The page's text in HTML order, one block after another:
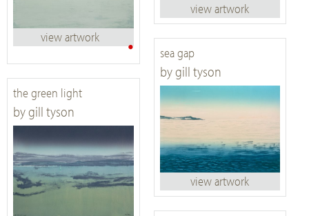
view artwork
•
view artwork
sea gap
by gill tyson
view artwork
the green light
by gill tyson